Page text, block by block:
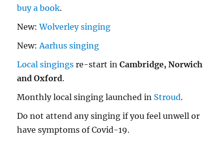
buy a book.
New:Wolverley singing
New:Aarhus singing
Local singings re-start inCambridge, Norwich
and Oxford.
Monthly local singing launched in Stroud.
Do not attend any singing if you feel unwell or
have symptoms of Covid-19.